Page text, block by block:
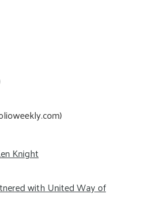
Knight
with United Way of